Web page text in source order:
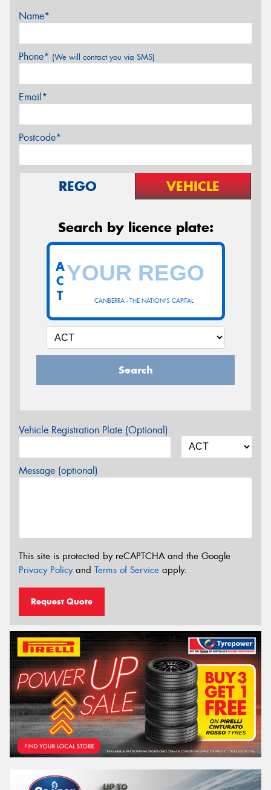
Name*
Phone* (We will contact you via SMS)
Email*
Postcode*
REGO VEHICLE
Search by licence plate:
CANBERRA - THE NATION'S CAPITAL
A
C
T
Search
Vehicle Registration Plate (Optional)
Message (optional)
This site is protected by reCAPTCHA and the Google
Privacy Policyand Terms of Service apply.
Request Quote